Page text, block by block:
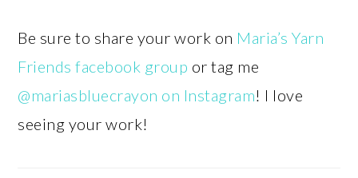
Be sure to share your work on Maria’s Yarn
Friends facebook group or tag me
@mariasbluecrayon on Instagram! I love
seeing your work!